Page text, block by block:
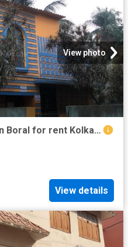
View photo
3 BHK Independent House in Boral for rent Kolkata. The reference number is 11759269
View details